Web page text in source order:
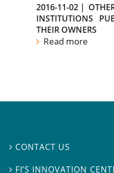
2016-11-02 |
INSTITUTIONS
THEIR OWNERS
Read more
 CONTACT US
 FI’S INNOVATION